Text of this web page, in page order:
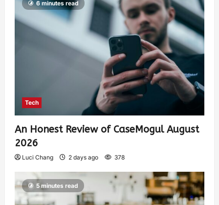
6 minutes read
Tech
An Honest Review of CaseMogul August
2026
Luci Chang 2 days ago 378
5 minutes read